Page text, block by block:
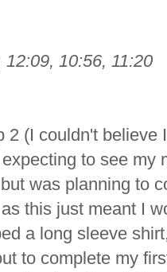
10:56, 11:20
2 (I couldn't
to see my
was planning to
this just meant I
a long sleeve
to complete my